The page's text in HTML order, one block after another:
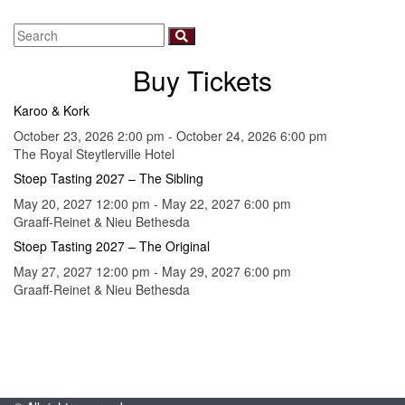
Buy Tickets
Karoo & Kork
October 23, 2026 2:00 pm - October 24, 2026 6:00 pm
The Royal Steytlerville Hotel
Stoep Tasting 2027 – The Sibling
May 20, 2027 12:00 pm - May 22, 2027 6:00 pm
Graaff-Reinet & Nieu Bethesda
Stoep Tasting 2027 – The Original
May 27, 2027 12:00 pm - May 29, 2027 6:00 pm
Graaff-Reinet & Nieu Bethesda